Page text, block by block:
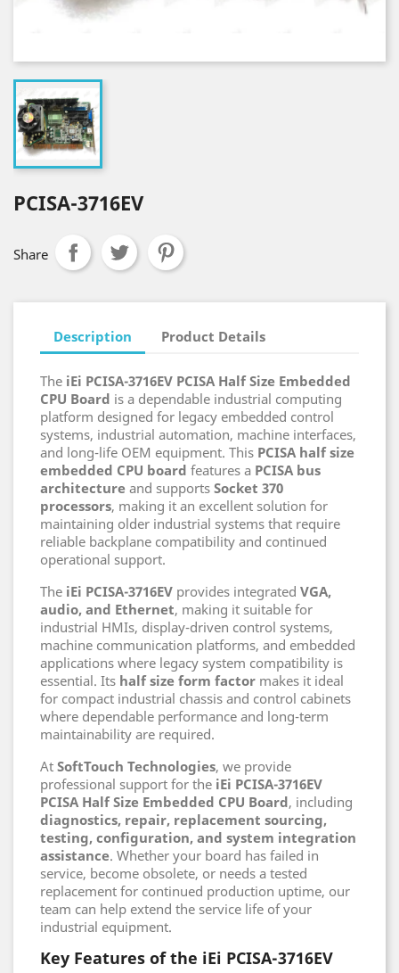
PCISA-3716EV
Share
Description Product Details
The iEi PCISA-3716EV PCISA Half Size Embedded
CPU Board is a dependable industrial computing
platform designed for legacy embedded control
systems, industrial automation, machine interfaces,
and long-life OEM equipment. This PCISA half size
embedded CPU board features a PCISA bus
architecture and supports Socket 370
processors, making it an excellent solution for
maintaining older industrial systems that require
reliable backplane compatibility and continued
operational support.
The iEi PCISA-3716EV provides integrated VGA,
audio, and Ethernet, making it suitable for
industrial HMIs, display-driven control systems,
machine communication platforms, and embedded
applications where legacy system compatibility is
essential. Its half size form factor makes it ideal
for compact industrial chassis and control cabinets
where dependable performance and long-term
maintainability are required.
At SoftTouch Technologies, we provide
professional support for the iEi PCISA-3716EV
PCISA Half Size Embedded CPU Board, including
diagnostics, repair, replacement sourcing,
testing, configuration, and system integration
assistance. Whether your board has failed in
service, become obsolete, or needs a tested
replacement for continued production uptime, our
team can help extend the service life of your
industrial equipment.
Key Features of the iEi PCISA-3716EV